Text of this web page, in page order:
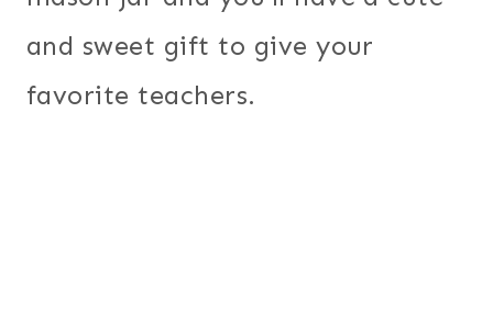
and sweet gift to give your
favorite teachers.